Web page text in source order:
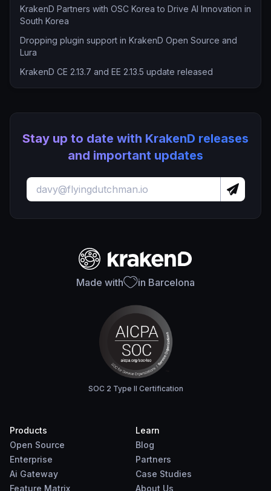
KrakenD Partners with OSC Korea to Drive AI Innovation in
South Korea
Dropping plugin support in KrakenD Open Source and
Lura
KrakenD CE 2.13.7 and EE 2.13.5 update released
Stay up to date with KrakenD releases
and important updates
Made with in Barcelona
SOC 2 Type II Certification
Products
Open Source
Enterprise
Ai Gateway
Feature Matrix
Learn
Blog
Partners
Case Studies
About Us